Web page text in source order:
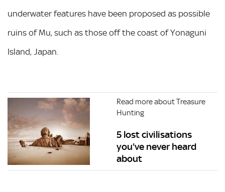
underwater features have been proposed as possible
ruins of Mu, such as those off the coast of Yonaguni
Island, Japan.
Read more about Treasure
Hunting
5 lost civilisations
you've never heard
about